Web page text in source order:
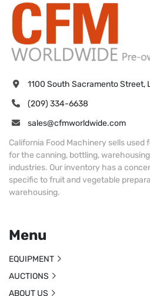
1100 South Sacramento Street,
(209) 334-6638
sales@cfmworldwide.com
California Food Machinery sells
for the canning, bottling,
industries. Our inventory has a
specific to fruit and vegetable
warehousing.
Menu
EQUIPMENT
AUCTIONS
ABOUT US